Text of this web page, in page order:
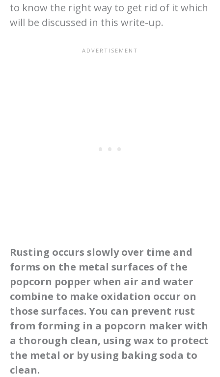
to know the right way to get rid of it which
will be discussed in this write-up.
Rusting occurs slowly over time and
forms on the metal surfaces of the
popcorn popper when air and water
combine to make oxidation occur on
those surfaces. You can prevent rust
from forming in a popcorn maker with
a thorough clean, using wax to protect
the metal or by using baking soda to
clean.